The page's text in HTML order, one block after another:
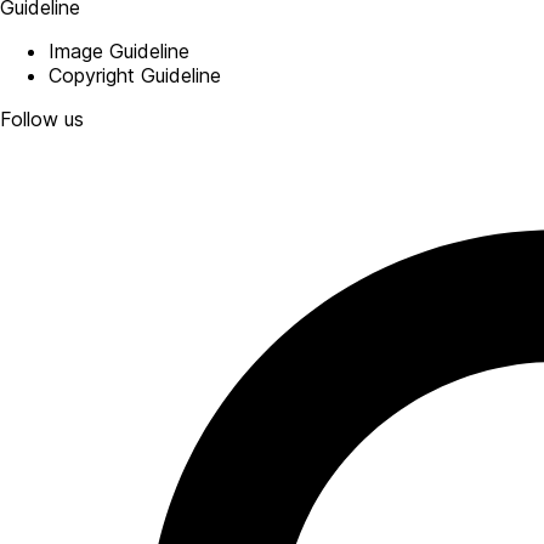
Guideline
Image Guideline
Copyright Guideline
Follow us